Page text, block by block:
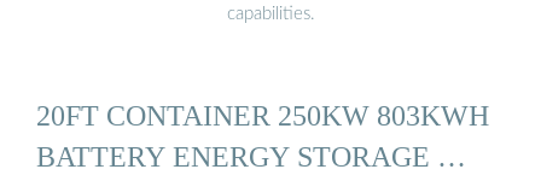
capabilities.
20FT CONTAINER 250KW 803KWH
BATTERY ENERGY STORAGE …